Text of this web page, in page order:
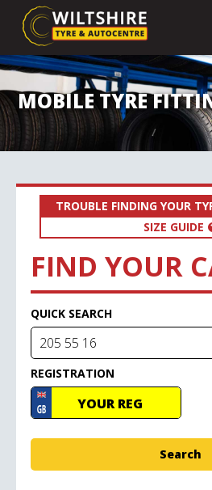
MOBILE TYRE
TROUBLE FINDING YOUR
SIZE GUIDE
FIND YOUR
QUICK SEARCH
REGISTRATION